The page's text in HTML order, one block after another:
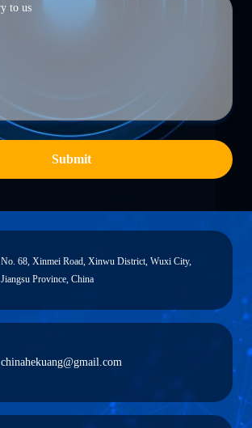
Submit
No. 68, Xinmei Road, Xinwu District, Wuxi City,
Jiangsu Province, China
chinahekuang@gmail.com